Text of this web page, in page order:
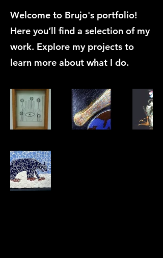
Welcome to Brujo's portfolio!
Here you’ll find a selection of my
work. Explore my projects to
learn more about what I do.